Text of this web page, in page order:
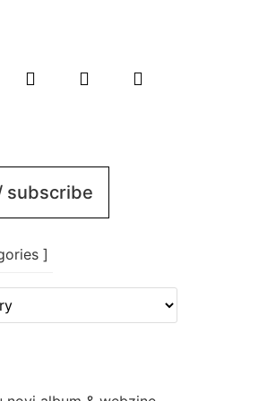
subscribe
]